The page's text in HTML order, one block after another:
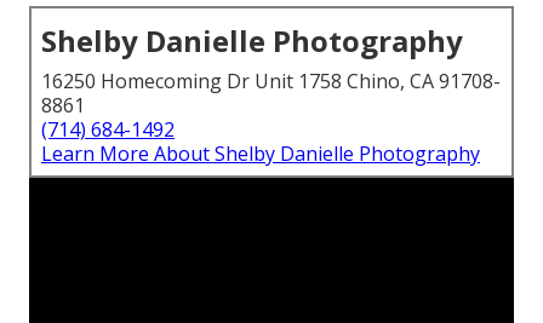
Shelby Danielle Photography
16250 Homecoming Dr Unit 1758 Chino, CA 91708-
8861
(714) 684-1492
Learn More About Shelby Danielle Photography